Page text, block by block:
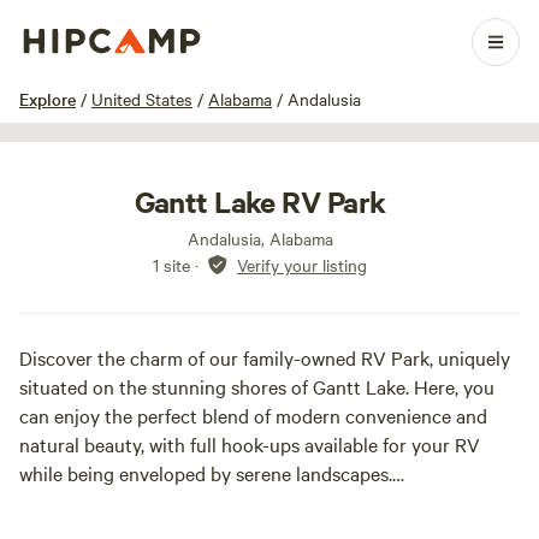
Explore / United States / Alabama / Andalusia
1 / 9
Gantt Lake RV Park
Andalusia, Alabama
1 site · Verify your listing
Discover the charm of our family-owned RV Park, uniquely
situated on the stunning shores of Gantt Lake. Here, you
can enjoy the perfect blend of modern convenience and
natural beauty, with full hook-ups available for your RV
while being enveloped by serene landscapes.